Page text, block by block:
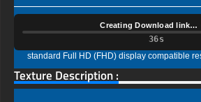
Creating Download link…
35s
standard Full HD (FHD) display compatible
Texture Description :